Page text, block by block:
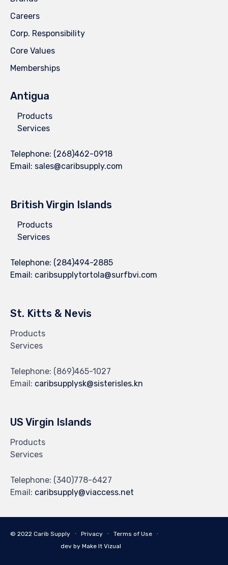
Careers
Corp. Responsibility
Core Values
Memberships
Antigua
Products
Services
Telephone: (268)462-0918
Email: sales@caribsupply.com
British Virgin Islands
Products
Services
Telephone: (284)494-2885
Email: caribsupplytortola@surfbvi.com
St. Kitts & Nevis
Products
Services
Telephone: (869)465-1027
Email: caribsupplysk@sisterisles.kn
US Virgin Islands
Products
Services
Telephone: (340)778-6427
Email: caribsupply@viaccess.net
© 2022 Carib Supply ∙ Privacy ∙ Terms of Use ∙
dev by Make It Vizual